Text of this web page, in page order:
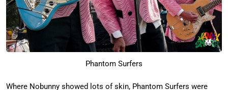
Phantom Surfers
Where Nobunny showed lots of skin, Phantom Surfers were